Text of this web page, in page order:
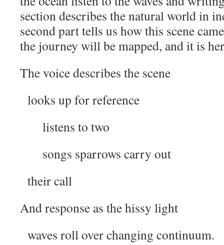
section describes the natural world in
second part tells us how this scene
the journey will be mapped, and it is
The voice describes the scene
looks up for reference
listens to two
songs sparrows carry out
their call
And response as the hissy light
waves roll over changing continuum.